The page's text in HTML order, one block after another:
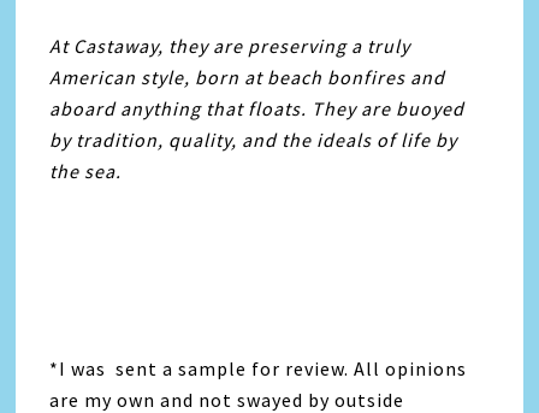
At Castaway, they are preserving a truly
American style, born at beach bonfires and
aboard anything that floats. They are buoyed
by tradition, quality, and the ideals of life by
the sea.
*I was sent a sample for review. All opinions
are my own and not swayed by outside